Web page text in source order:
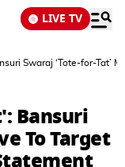
LIVE TV
Swaraj ‘Tote-for-Tat’
Bansuri
To Target